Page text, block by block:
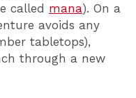
called mana). On a
avoids any
tabletops),
through a new